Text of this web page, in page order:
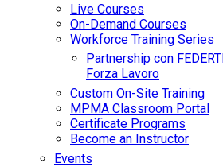
Live Courses
On-Demand Courses
Workforce Training Series
Partnership con
Forza Lavoro
Custom On-Site Training
MPMA Classroom Portal
Certificate Programs
Become an Instructor
Events